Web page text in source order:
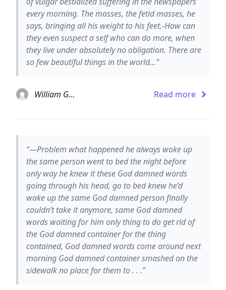
every morning. The masses, the fetid masses, he
says, bringing all his weight to his feet.-How can
they even suspect a self who can do more, when
they live under absolutely no obligation. There are
so few beautiful things in the world...”
William Gaddis Read more
“—Problem what happened he always woke up
the same person went to bed the night before
only way he knew it these God damned words
going through his head, go to bed knew he’d
wake up the same God damned person finally
couldn’t take it anymore, same God damned
words waiting for him only thing to do get rid of
the God damned container for the thing
contained, God damned words come around next
morning God damned container smashed on the
sidewalk no place for them to . . .”